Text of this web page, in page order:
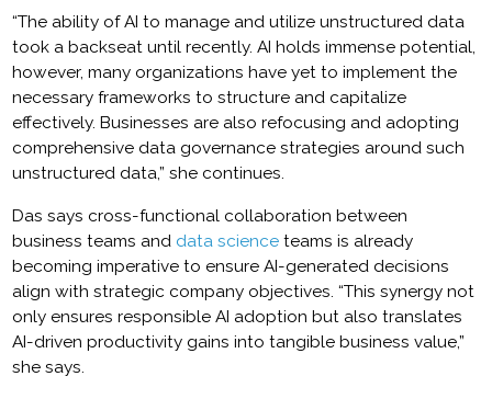
“The ability of AI to manage and utilize unstructured data
took a backseat until recently. AI holds immense potential,
however, many organizations have yet to implement the
necessary frameworks to structure and capitalize
effectively. Businesses are also refocusing and adopting
comprehensive data governance strategies around such
unstructured data,” she continues.
Das says cross-functional collaboration between
business teams and data science teams is already
becoming imperative to ensure AI-generated decisions
align with strategic company objectives. “This synergy not
only ensures responsible AI adoption but also translates
AI-driven productivity gains into tangible business value,”
she says.